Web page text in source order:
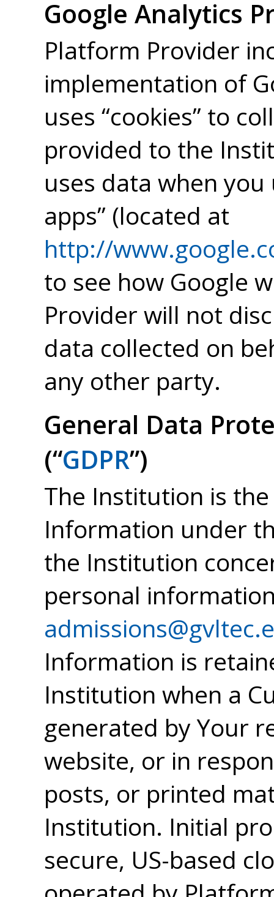
Google Analytics
Platform Provider
implementation of
uses “cookies” to
provided to the
uses data when
apps” (located at
http://
to see how Google
Provider will not
data collected on
any other party.
General Data
(“GDPR”)
The Institution is
Information under
the Institution
personal
Information is
Institution when a
generated by Your
website, or in
posts, or printed
Institution. Initial
secure, US-based